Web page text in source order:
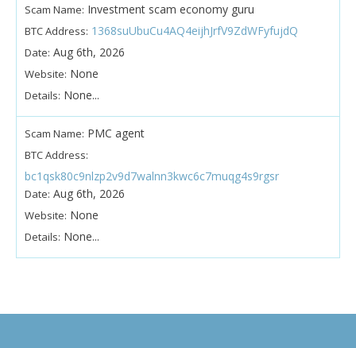
Scam Name: Investment scam economy guru
BTC Address: 1368suUbuCu4AQ4eijhJrfV9ZdWFyfujdQ
Date: Aug 6th, 2026
Website: None
Details: None...
Scam Name: PMC agent
BTC Address:
bc1qsk80c9nlzp2v9d7walnn3kwc6c7muqg4s9rgsr
Date: Aug 6th, 2026
Website: None
Details: None...